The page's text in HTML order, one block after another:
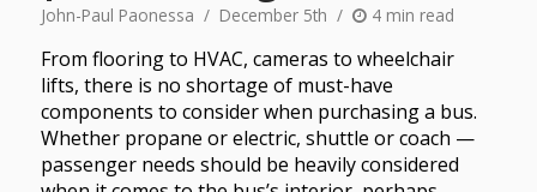
John-Paul Paonessa December 5th 4 min read
From flooring to HVAC, cameras to wheelchair
lifts, there is no shortage of must-have
components to consider when purchasing a bus.
Whether propane or electric, shuttle or coach —
passenger needs should be heavily considered